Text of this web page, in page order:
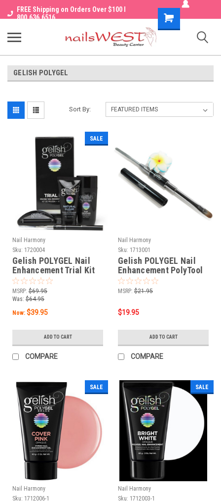
FREE Shipping on Orders Over $100 I
800.636.6516
Shopping
Cart
GELISH POLYGEL
Sort By:
SALE
Nail Harmony
Sku: 1720004
Gelish POLYGEL Nail
Enhancement Trial Kit
MSRP: $69.95
Was: $64.95
Now: $39.95
ADD TO CART
COMPARE
Nail Harmony
Sku: 1713001
Gelish POLYGEL Nail
Enhancement PolyTool
MSRP: $21.95
$19.95
ADD TO CART
COMPARE
SALE
Nail Harmony
Sku: 1712006-1
SALE
Nail Harmony
Sku: 1712003-1